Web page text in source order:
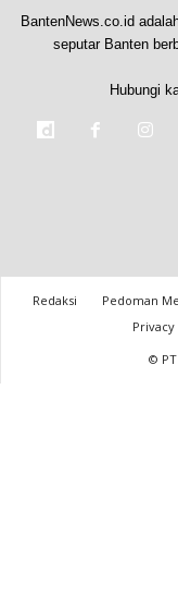
BantenNews.co.id
seputar Banten
Hubungi
Redaksi Pedoman
© PT